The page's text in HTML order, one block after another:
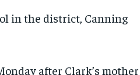
in the district, Canning
after Clark’s mother